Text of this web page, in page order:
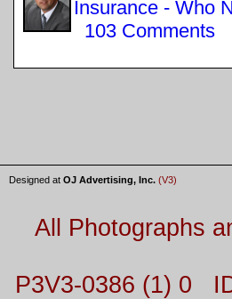
Insurance - Who
103 Comments
Designed at OJ Advertising, Inc. (V3)
All Photographs
P3V3-0386 (1) 0